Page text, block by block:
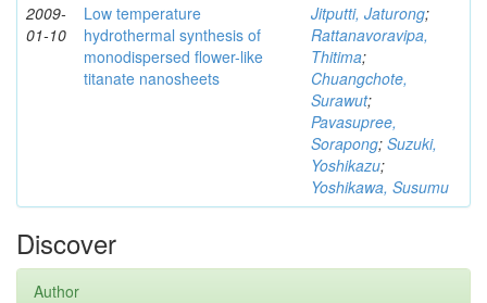
2009-
01-10
Low temperature
hydrothermal synthesis of
monodispersed flower-like
titanate nanosheets
Jitputti, Jaturong;
Rattanavoravipa,
Thitima;
Chuangchote,
Surawut;
Pavasupree,
Sorapong; Suzuki,
Yoshikazu;
Yoshikawa, Susumu
Discover
Author